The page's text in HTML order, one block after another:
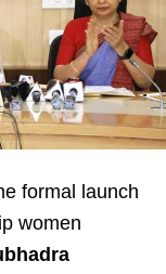
formal launch
women